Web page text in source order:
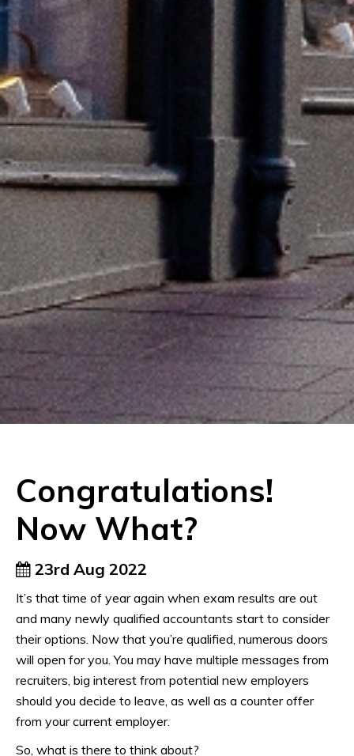
Congratulations!
Now What?
23rd Aug 2022
It’s that time of year again when exam results are out
and many newly qualified accountants start to consider
their options. Now that you’re qualified, numerous doors
will open for you. You may have multiple messages from
recruiters, big interest from potential new employers
should you decide to leave, as well as a counter offer
from your current employer.
So, what is there to think about?